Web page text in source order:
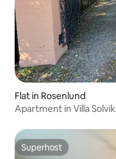
Flat in Rosenlund
Apartment in Villa Solvik
Superhost
Superhost